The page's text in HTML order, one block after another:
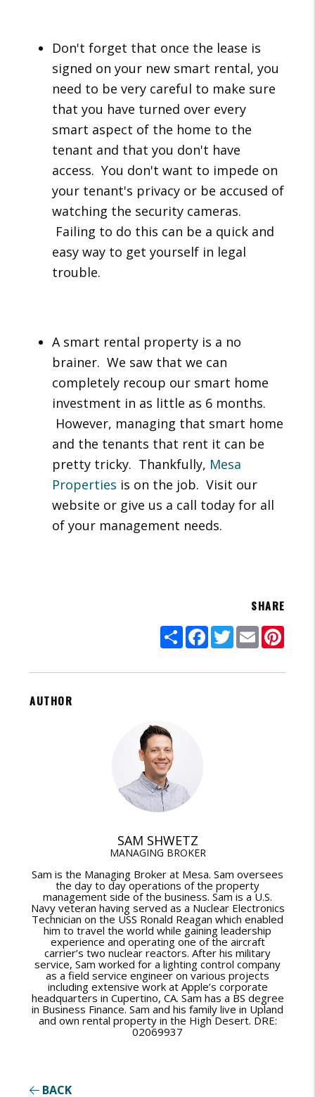
Don't forget that once the lease is
signed on your new smart rental, you
need to be very careful to make sure
that you have turned over every
smart aspect of the home to the
tenant and that you don't have
access. You don't want to impede on
your tenant's privacy or be accused of
watching the security cameras.
Failing to do this can be a quick and
easy way to get yourself in legal
trouble.
A smart rental property is a no
brainer. We saw that we can
completely recoup our smart home
investment in as little as 6 months.
However, managing that smart home
and the tenants that rent it can be
pretty tricky. Thankfully, Mesa
Properties is on the job. Visit our
website or give us a call today for all
of your management needs.
SHARE
ShareFacebook
TwitterEmail
AUTHOR
SAM SHWETZ
MANAGING BROKER
Sam is the Managing Broker at Mesa. Sam oversees
the day to day operations of the property
management side of the business. Sam is a U.S.
Navy veteran having served as a Nuclear Electronics
Technician on the USS Ronald Reagan which enabled
him to travel the world while gaining leadership
experience and operating one of the aircraft
carrier’s two nuclear reactors. After his military
service, Sam worked for a lighting control company
as a field service engineer on various projects
including extensive work at Apple’s corporate
headquarters in Cupertino, CA. Sam has a BS degree
in Business Finance. Sam and his family live in Upland
and own rental property in the High Desert. DRE:
02069937
BACK